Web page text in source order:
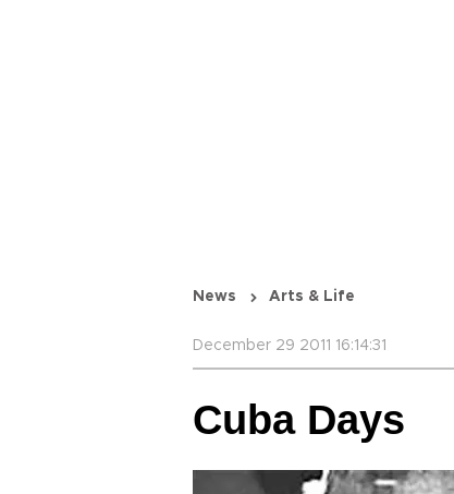
News Arts & Life
December 29 2011 16:14:31
Cuba Days